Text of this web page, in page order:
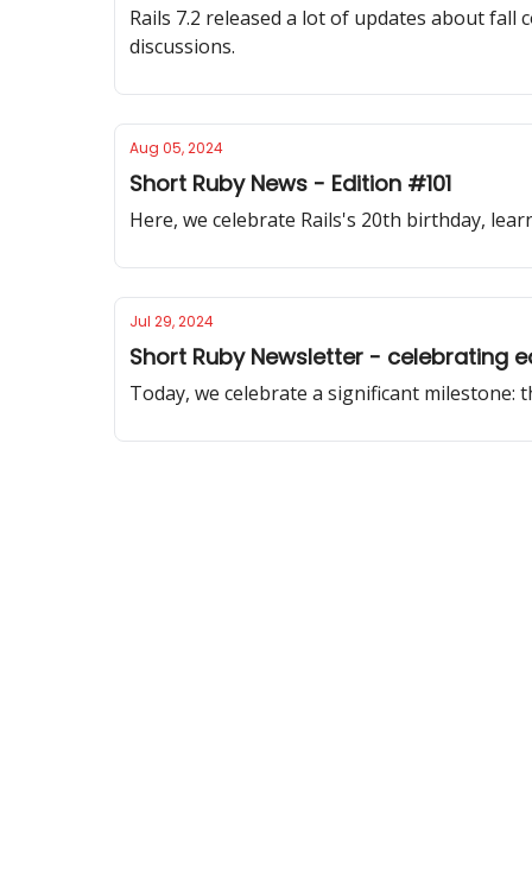
Rails 7.2 released a lot of updates about fall
discussions.
Aug 05, 2024
Short Ruby News - Edition #101
Here, we celebrate Rails's 20th birthday,
Jul 29, 2024
Short Ruby Newsletter - celebrating
Today, we celebrate a significant